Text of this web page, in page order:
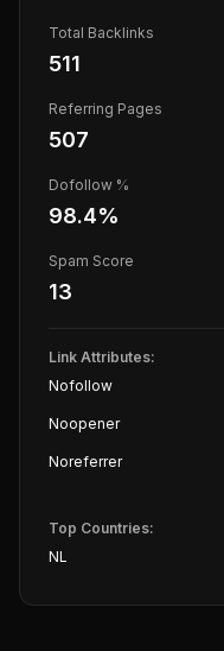
Total Backlinks
511
Referring Pages
507
Dofollow %
98.4%
Spam Score
13
Link Attributes:
Nofollow
Noopener
Noreferrer
Top Countries:
NL